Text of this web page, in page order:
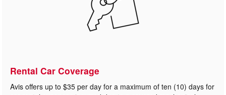
Rental Car Coverage
Avis offers up to $35 per day for a maximum of ten (10) days for